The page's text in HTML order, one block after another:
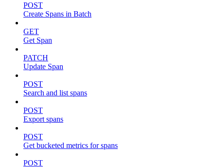
POST
Create Spans in Batch
GET
Get Span
PATCH
Update Span
POST
Search and list spans
POST
Export spans
POST
Get bucketed metrics for spans
POST